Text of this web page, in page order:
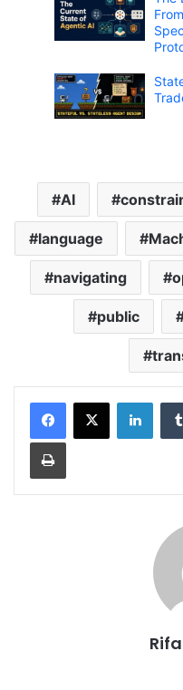
AI
language
navigating
public